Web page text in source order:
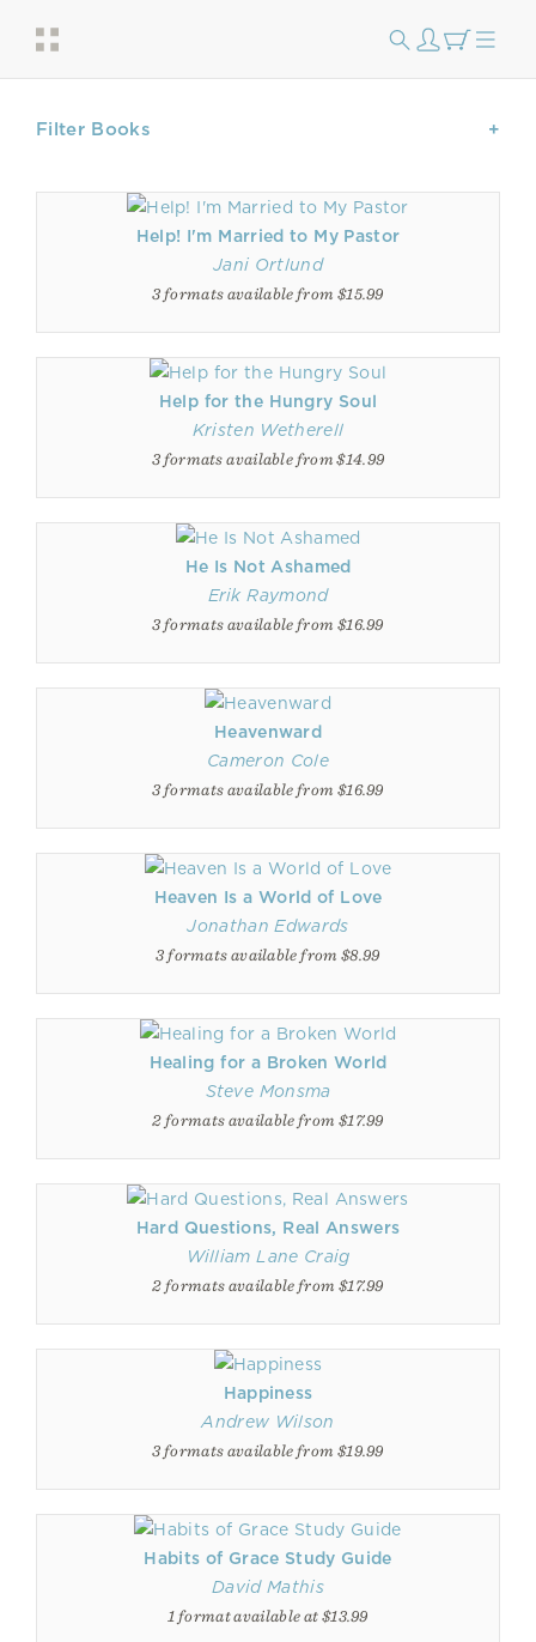
Filter Books
Help! I'm Married to My Pastor
Jani Ortlund
3 formats available from $15.99
Help for the Hungry Soul
Kristen Wetherell
3 formats available from $14.99
He Is Not Ashamed
Erik Raymond
3 formats available from $16.99
Heavenward
Cameron Cole
3 formats available from $16.99
Heaven Is a World of Love
Jonathan Edwards
3 formats available from $8.99
Healing for a Broken World
Steve Monsma
2 formats available from $17.99
Hard Questions, Real Answers
William Lane Craig
2 formats available from $17.99
Happiness
Andrew Wilson
3 formats available from $19.99
Habits of Grace Study Guide
David Mathis
1 format available at $13.99